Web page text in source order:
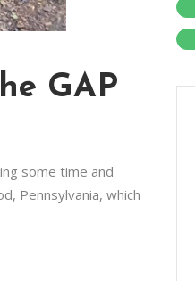
GAP
some time and
Pennsylvania, which